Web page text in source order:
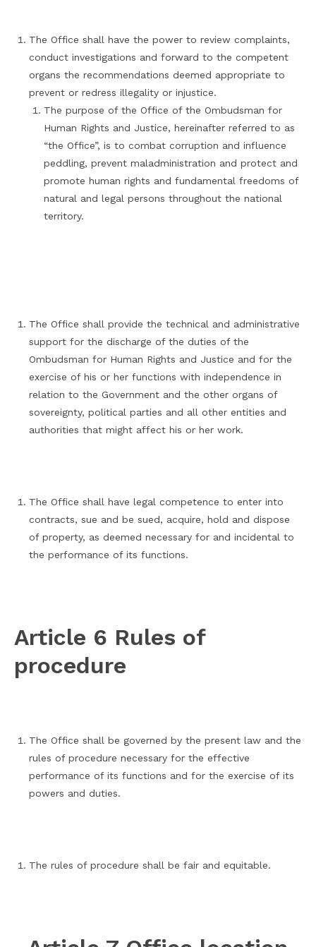
The Office shall have the power to review complaints,
conduct investigations and forward to the competent
organs the recommendations deemed appropriate to
prevent or redress illegality or injustice.
The purpose of the Office of the Ombudsman for
Human Rights and Justice, hereinafter referred to as
“the Office”, is to combat corruption and influence
peddling, prevent maladministration and protect and
promote human rights and fundamental freedoms of
natural and legal persons throughout the national
territory.
The Office shall provide the technical and administrative
support for the discharge of the duties of the
Ombudsman for Human Rights and Justice and for the
exercise of his or her functions with independence in
relation to the Government and the other organs of
sovereignty, political parties and all other entities and
authorities that might affect his or her work.
The Office shall have legal competence to enter into
contracts, sue and be sued, acquire, hold and dispose
of property, as deemed necessary for and incidental to
the performance of its functions.
Article 6 Rules of
procedure
The Office shall be governed by the present law and the
rules of procedure necessary for the effective
performance of its functions and for the exercise of its
powers and duties.
The rules of procedure shall be fair and equitable.